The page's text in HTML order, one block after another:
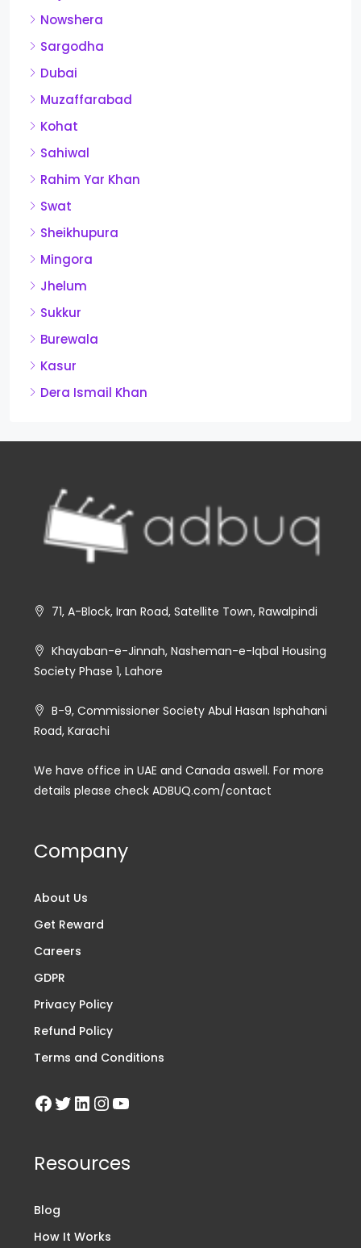
Nowshera
Sargodha
Dubai
Muzaffarabad
Kohat
Sahiwal
Rahim Yar Khan
Swat
Sheikhupura
Mingora
Jhelum
Sukkur
Burewala
Kasur
Dera Ismail Khan
71, A-Block, Iran Road, Satellite Town, Rawalpindi
Khayaban-e-Jinnah, Nasheman-e-Iqbal Housing
Society Phase 1, Lahore
B-9, Commissioner Society Abul Hasan Isphahani
Road, Karachi
We have office in UAE and Canada aswell. For more
details please check ADBUQ.com/contact
Company
About Us
Get Reward
Careers
GDPR
Privacy Policy
Refund Policy
Terms and Conditions
Resources
Blog
How It Works